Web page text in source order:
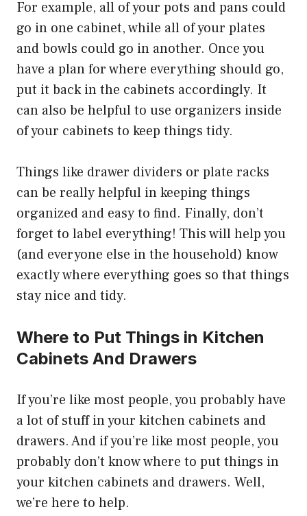
For example, all of your pots and pans could
go in one cabinet, while all of your plates
and bowls could go in another. Once you
have a plan for where everything should go,
put it back in the cabinets accordingly. It
can also be helpful to use organizers inside
of your cabinets to keep things tidy.
Things like drawer dividers or plate racks
can be really helpful in keeping things
organized and easy to find. Finally, don’t
forget to label everything! This will help you
(and everyone else in the household) know
exactly where everything goes so that things
stay nice and tidy.
Where to Put Things in Kitchen
Cabinets And Drawers
If you’re like most people, you probably have
a lot of stuff in your kitchen cabinets and
drawers. And if you’re like most people, you
probably don’t know where to put things in
your kitchen cabinets and drawers. Well,
we’re here to help.